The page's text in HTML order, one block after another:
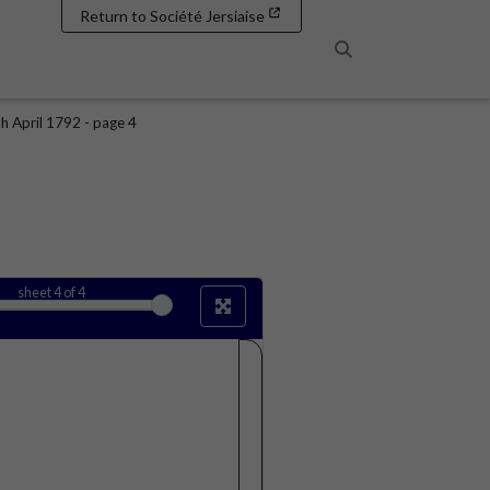
Return to Société Jersiaise
April 1792 - page 4
sheet4of 4